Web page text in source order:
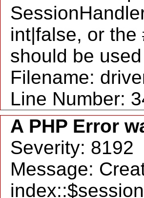
int|false, or the
should be
Filename:
Line Number:
A PHP Error
Severity: 8192
Message: